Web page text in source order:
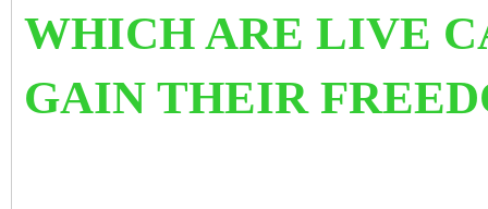
WHICH ARE LIVE
GAIN THEIR